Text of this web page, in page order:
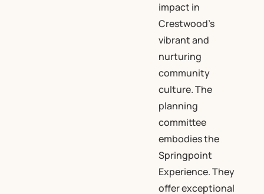
impact in
Crestwood’s
vibrant and
nurturing
community
culture. The
planning
committee
embodies the
Springpoint
Experience. They
offer exceptional